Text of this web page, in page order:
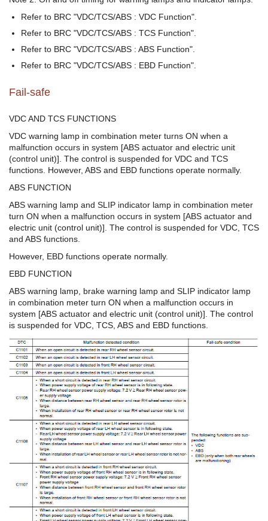
Refer to BRC "VDC/TCS/ABS : VDC Function".
Refer to BRC "VDC/TCS/ABS : TCS Function".
Refer to BRC "VDC/TCS/ABS : ABS Function".
Refer to BRC "VDC/TCS/ABS : EBD Function".
Fail-safe
VDC AND TCS FUNCTIONS
VDC warning lamp in combination meter turns ON when a
malfunction occurs in system [ABS actuator and electric unit
(control unit)]. The control is suspended for VDC and TCS
functions. However, ABS and EBD functions operate normally.
ABS FUNCTION
ABS warning lamp and SLIP indicator lamp in combination meter
turn ON when a malfunction occurs in system [ABS actuator and
electric unit (control unit)]. The control is suspended for VDC, TCS
and ABS functions.
However, EBD functions operate normally.
EBD FUNCTION
ABS warning lamp, brake warning lamp and SLIP indicator lamp
in combination meter turn ON when a malfunction occurs in
system [ABS actuator and electric unit (control unit)]. The control
is suspended for VDC, TCS, ABS and EBD functions.